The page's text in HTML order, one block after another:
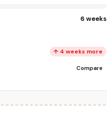
6 weeks
↑ 4 weeks more
Compare